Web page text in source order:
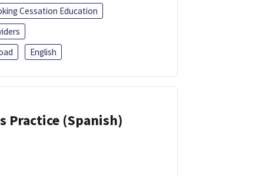
Cessation Education
English
Practice (Spanish)